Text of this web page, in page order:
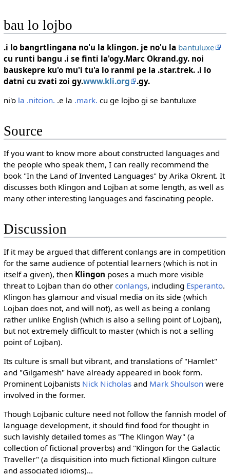
bau lo lojbo
.i lo bangrtlingana no'u la klingon. je no'u la bantuluxe
cu runti bangu .i se finti la'ogy.Marc Okrand.gy. noi
bauskepre ku'o mu'i tu'a lo ranmi pe la .star.trek. .i lo
datni cu zvati zoi gy.www.kli.org
.gy.
ni'o la .nitcion. .e la .mark. cu ge lojbo gi se bantuluxe
Source
If you want to know more about constructed languages and
the people who speak them, I can really recommend the
book "In the Land of Invented Languages" by Arika Okrent. It
discusses both Klingon and Lojban at some length, as well as
many other interesting languages and fascinating people.
Discussion
If it may be argued that different conlangs are in competition
for the same audience of potential learners (which is not in
itself a given), then Klingon poses a much more visible
threat to Lojban than do other conlangs, including Esperanto.
Klingon has glamour and visual media on its side (which
Lojban does not, and will not), as well as being a conlang
rather unlike English (which is also a selling point of Lojban),
but not extremely difficult to master (which is not a selling
point of Lojban).
Its culture is small but vibrant, and translations of "Hamlet"
and "Gilgamesh" have already appeared in book form.
Prominent Lojbanists Nick Nicholasand Mark Shoulsonwere
involved in the former.
Though Lojbanic culture need not follow the fannish model of
language development, it should find food for thought in
such lavishly detailed tomes as "The Klingon Way" (a
collection of fictional proverbs) and "Klingon for the Galactic
Traveller" (a disquisition into much fictional Klingon culture
and associated idioms)...